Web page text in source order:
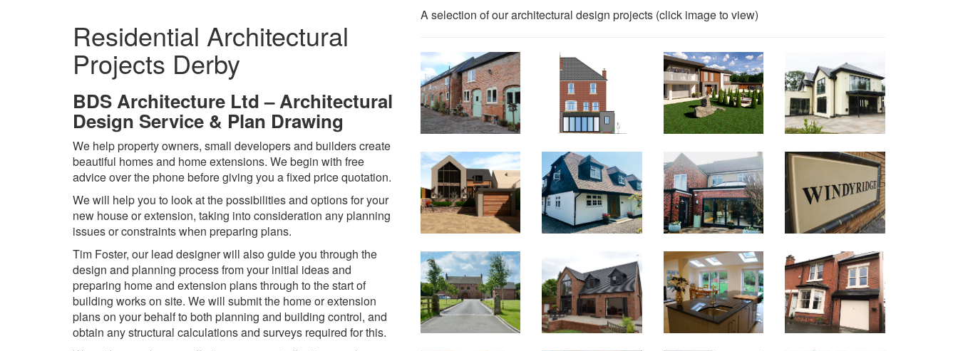
Residential Architectural
Projects Derby
BDS Architecture Ltd – Architectural
Design Service & Plan Drawing
We help property owners, small developers and builders create
beautiful homes and home extensions. We begin with free
advice over the phone before giving you a fixed price quotation.
We will help you to look at the possibilities and options for your
new house or extension, taking into consideration any planning
issues or constraints when preparing plans.
Tim Foster, our lead designer will also guide you through the
design and planning process from your initial ideas and
preparing home and extension plans through to the start of
building works on site. We will submit the home or extension
plans on your behalf to both planning and building control, and
obtain any structural calculations and surveys required for this.
A selection of our architectural design projects (click image to view)